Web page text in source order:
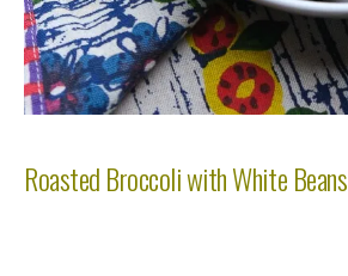
Roasted Broccoli with White Beans